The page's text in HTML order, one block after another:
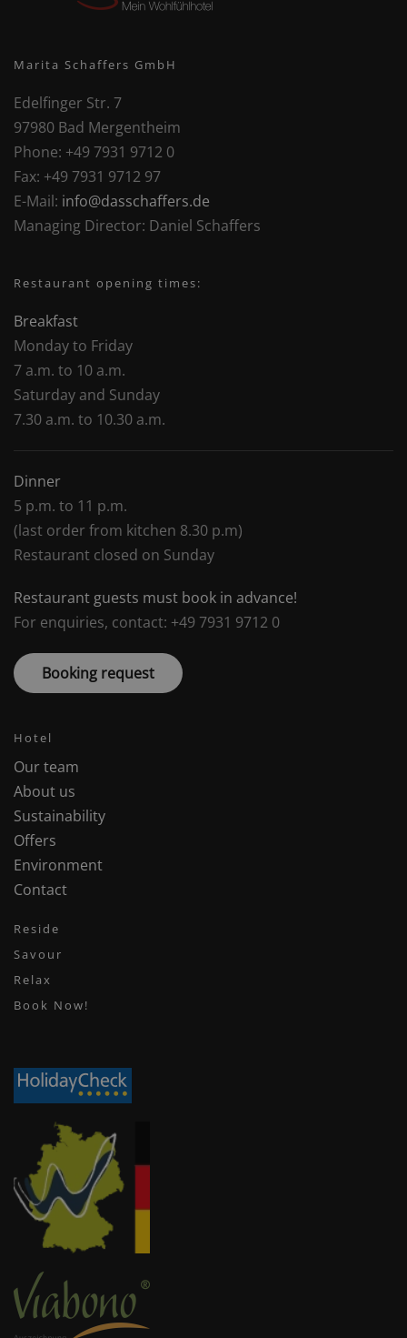
Marita Schaffers GmbH
Edelfinger Str. 7
97980 Bad Mergentheim
Phone: +49 7931 9712 0
Fax: +49 7931 9712 97
E-Mail: info@dasschaffers.de
Managing Director: Daniel Schaffers
Restaurant opening times:
Breakfast
Monday to Friday
7 a.m. to 10 a.m.
Saturday and Sunday
7.30 a.m. to 10.30 a.m.
Dinner
5 p.m. to 11 p.m.
(last order from kitchen 8.30 p.m)
Restaurant closed on Sunday
Restaurant guests must book in advance!
For enquiries, contact: +49 7931 9712 0
Booking request
Hotel
Our team
About us
Sustainability
Offers
Environment
Contact
Reside
Savour
Relax
Book Now!